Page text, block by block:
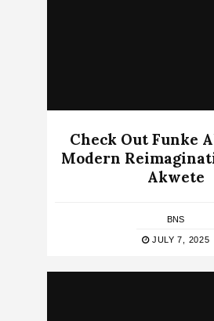
Check Out Funke
Modern
Akwete
BNS
JULY 7, 2025